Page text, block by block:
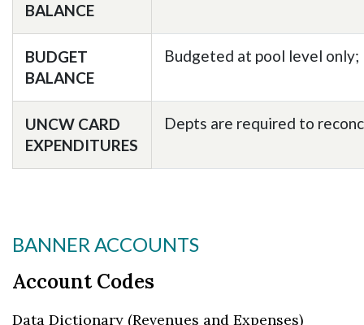
BALANCE
BUDGET
BALANCE
Budgeted at pool level
UNCW CARD
EXPENDITURES
Depts are required to
BANNER ACCOUNTS
Account Codes
Data Dictionary (Revenues and Expenses)